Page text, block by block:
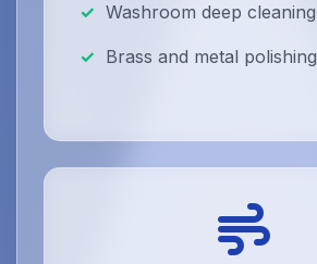
Washroom deep cleaning
Brass and metal polishing